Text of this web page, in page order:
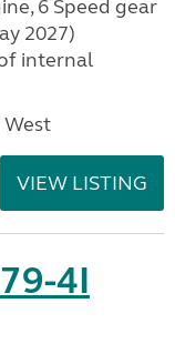
6 Speed gear
2027)
internal
VIEW LISTING
4I